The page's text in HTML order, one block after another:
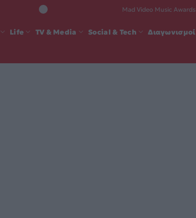
Mad Video Music Awards
Life TV & Media Social & Tech Διαγωνισμοί